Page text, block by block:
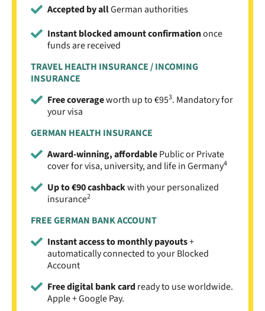
Accepted by allGerman authorities
Instant blocked amount confirmationonce
funds are received
TRAVEL HEALTH INSURANCE / INCOMING
INSURANCE
Free coverageworth up to €953. Mandatory for
your visa
GERMAN HEALTH INSURANCE
Award-winning, affordablePublic or Private
cover for visa, university, and life in Germany4
Up to €90 cashbackwith your personalized
insurance2
FREE GERMAN BANK ACCOUNT
Instant access to monthly payouts+
automatically connected to your Blocked
Account
Free digital bank cardready to use worldwide.
Apple + Google Pay.